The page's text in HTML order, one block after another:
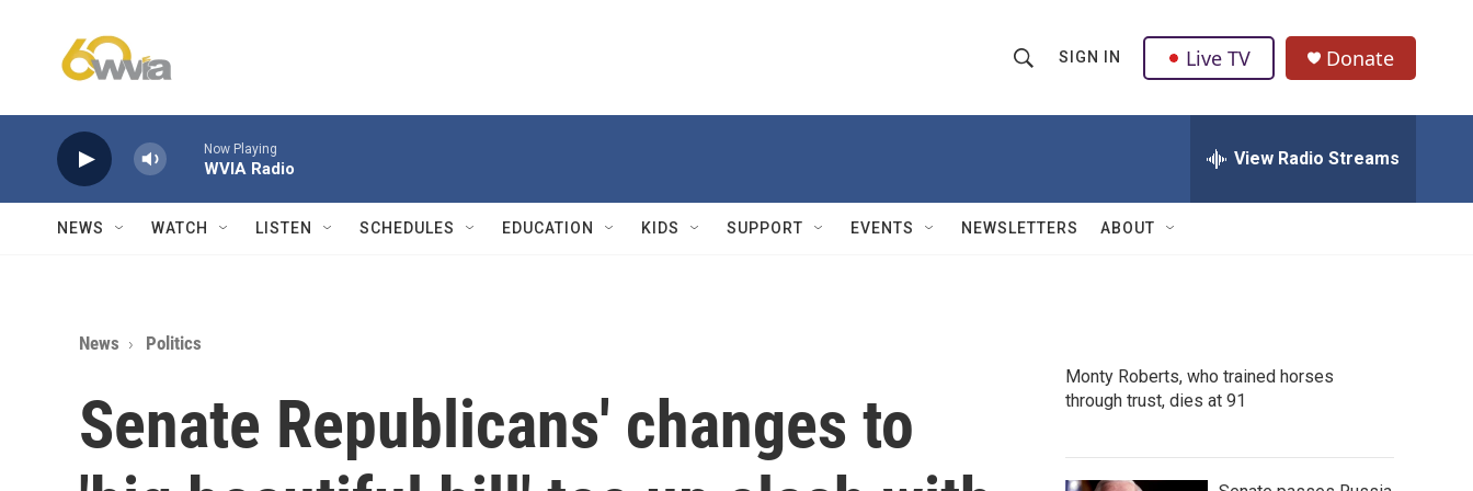
h
w
Q
u
SIGN IN Live TV Donate
Now Playing
WVIA Radio View Radio Streams
NEWS WATCH LISTEN SCHEDULES EDUCATION KIDS SUPPORT EVENTS NEWSLETTERS ABOUT
News Politics
Senate Republicans' changes to
Monty Roberts, who trained horses
through trust, dies at 91